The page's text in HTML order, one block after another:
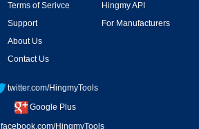
Terms of Serivce
Support
About Us
Contact Us
Hingmy API
For Manufacturers
twitter.com/HingmyTools
Google Plus
facebook.com/HingmyTools